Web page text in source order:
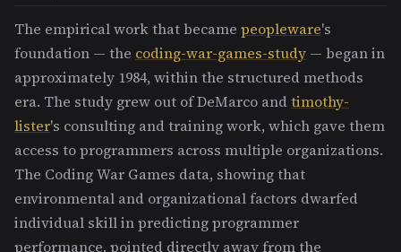
The empirical work that became peopleware's
foundation — the coding-war-games-study — began in
approximately 1984, within the structured methods
era. The study grew out of DeMarco andtimothy-
lister's consulting and training work, which gave them
access to programmers across multiple organizations.
The Coding War Games data, showing that
environmental and organizational factors dwarfed
individual skill in predicting programmer
performance, pointed directly away from the